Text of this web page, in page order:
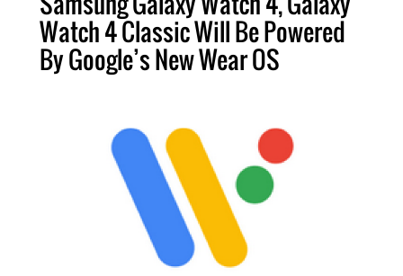
Watch 4 Classic Will Be Powered
By Google’s New Wear OS